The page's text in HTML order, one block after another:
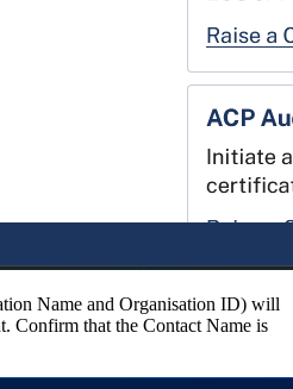
Name and Organisation ID) will
Confirm that the Contact Name is